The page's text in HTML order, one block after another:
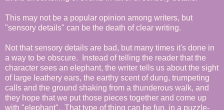
This may not be a popular opinion among writers, but
"sensory details" can be the death of clear writing.
Not that sensory details are bad, but many times it's done in
a way to be obscure. Instead of telling the reader that the
character sees an elephant, the writer tells us about the sight
of large leathery ears, the earthy scent of dung, trumpeting
calls and the ground shaking from a thunderous walk, and
they hope that we put those pieces together and come up
with "elephant". That type of thing can be fun, in a puzzle-